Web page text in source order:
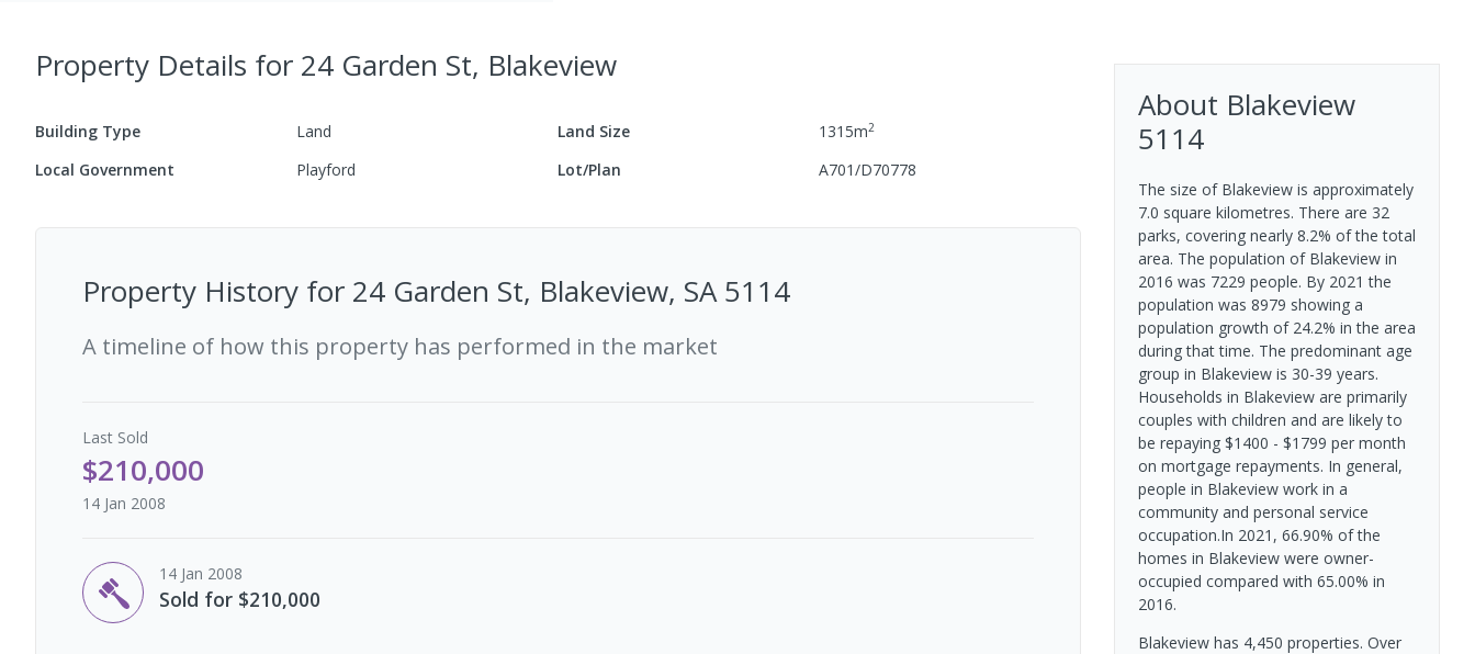
Property Details for 24 Garden St, Blakeview
Building Type Land Land Size 1315m2
Local Government Playford Lot/Plan A701/D70778
Property History for 24 Garden St, Blakeview, SA 5114
A timeline of how this property has performed in the market
Last Sold
$210,000
14 Jan 2008
14 Jan 2008
Sold for $210,000
About Blakeview
5114
The size of Blakeview is approximately
7.0 square kilometres. There are 32
parks, covering nearly 8.2% of the total
area. The population of Blakeview in
2016 was 7229 people. By 2021 the
population was 8979 showing a
population growth of 24.2% in the area
during that time. The predominant age
group in Blakeview is 30-39 years.
Households in Blakeview are primarily
couples with children and are likely to
be repaying $1400 - $1799 per month
on mortgage repayments. In general,
people in Blakeview work in a
community and personal service
occupation.In 2021, 66.90% of the
homes in Blakeview were owner-
occupied compared with 65.00% in
2016.
Blakeview has 4,450 properties. Over